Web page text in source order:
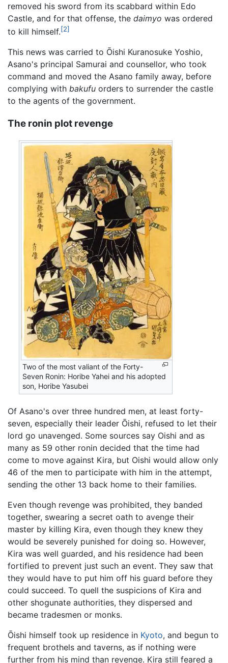
removed his sword from its scabbard within Edo
Castle, and for that offense, the daimyo was ordered
to kill himself.[2]
This news was carried to Ōishi Kuranosuke Yoshio,
Asano's principal Samurai and counsellor, who took
command and moved the Asano family away, before
complying with bakufu orders to surrender the castle
to the agents of the government.
The ronin plot revenge
Two of the most valiant of the Forty-
Seven Ronin: Horibe Yahei and his adopted
son, Horibe Yasubei
Of Asano's over three hundred men, at least forty-
seven, especially their leader Ōishi, refused to let their
lord go unavenged. Some sources say Oishi and as
many as 59 other ronin decided that the time had
come to move against Kira, but Oishi would allow only
46 of the men to participate with him in the attempt,
sending the other 13 back home to their families.
Even though revenge was prohibited, they banded
together, swearing a secret oath to avenge their
master by killing Kira, even though they knew they
would be severely punished for doing so. However,
Kira was well guarded, and his residence had been
fortified to prevent just such an event. They saw that
they would have to put him off his guard before they
could succeed. To quell the suspicions of Kira and
other shogunate authorities, they dispersed and
became tradesmen or monks.
Ōishi himself took up residence in Kyoto, and begun to
frequent brothels and taverns, as if nothing were
further from his mind than revenge. Kira still feared a